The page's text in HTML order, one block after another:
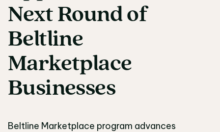
Next Roundof
Beltline
Marketplace
Businesses
Beltline Marketplace program advances